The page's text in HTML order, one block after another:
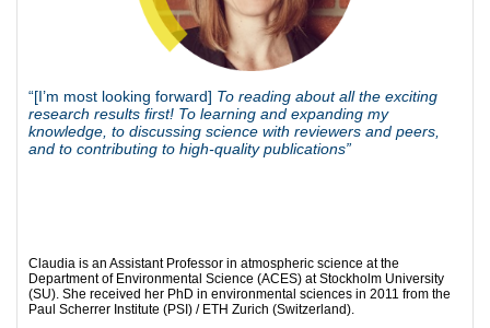
“[I’m most looking forward] To reading about all the exciting
research results first! To learning and expanding my
knowledge, to discussing science with reviewers and peers,
and to contributing to high-quality publications”
Claudia is an Assistant Professor in atmospheric science at the
Department of Environmental Science (ACES) at Stockholm University
(SU). She received her PhD in environmental sciences in 2011 from the
Paul Scherrer Institute (PSI) / ETH Zurich (Switzerland).